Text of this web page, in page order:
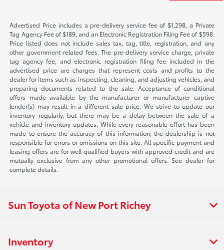
Advertised Price includes a pre-delivery service fee of $1,298, a Private
Tag Agency Fee of $189, and an Electronic Registration Filing Fee of $598.
Price listed does not include sales tax, tag, title, registration, and any
other government-related fees. The pre-delivery service charge, private
tag agency fee, and electronic registration filing fee included in the
advertised price are charges that represent costs and profits to the
dealer for items such as inspecting, cleaning, and adjusting vehicles, and
preparing documents related to the sale. Acceptance of conditional
offers made available by the manufacturer or manufacturer captive
lender(s) may result in a different sale price. We strive to update our
inventory regularly, but there may be a delay between the sale of a
vehicle and inventory updates. While every reasonable effort has been
made to ensure the accuracy of this information, the dealership is not
responsible for errors or omissions on this site. All specific payment and
leasing offers are for well qualified buyers with approved credit and are
mutually exclusive from any other promotional offers. See dealer for
complete details.
Sun Toyota of New Port Richey
Inventory